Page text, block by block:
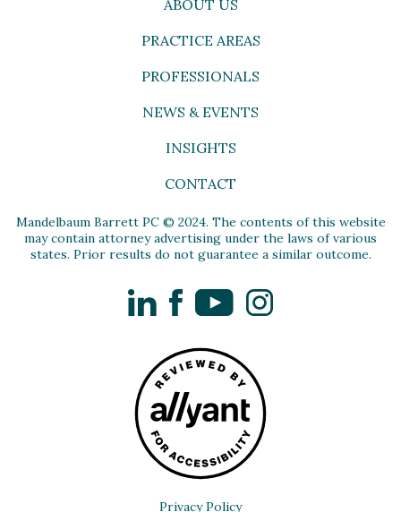
ABOUT US
PRACTICE AREAS
PROFESSIONALS
NEWS & EVENTS
INSIGHTS
CONTACT
Mandelbaum Barrett PC © 2024. The contents of this website
may contain attorney advertising under the laws of various
states. Prior results do not guarantee a similar outcome.
LinkedInFacebookYouTubeInstagram
Privacy Policy